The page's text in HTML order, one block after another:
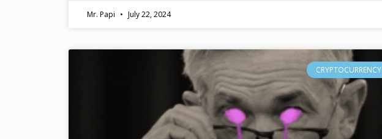
Mr. Papi July 22, 2024
CRYPTOCURRENCY